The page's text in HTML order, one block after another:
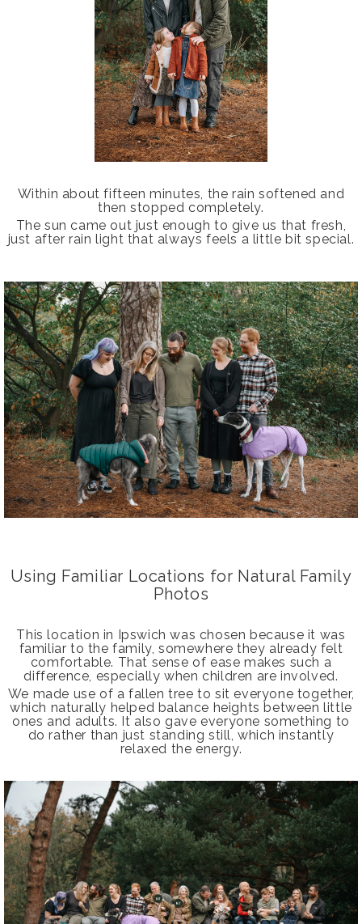
Within about fifteen minutes, the rain softened and
then stopped completely.
The sun came out just enough to give us that fresh,
just after rain light that always feels a little bit special.
Using Familiar Locations for Natural Family
Photos
This location in Ipswich was chosen because it was
familiar to the family, somewhere they already felt
comfortable. That sense of ease makes such a
difference, especially when children are involved.
We made use of a fallen tree to sit everyone together,
which naturally helped balance heights between little
ones and adults. It also gave everyone something to
do rather than just standing still, which instantly
relaxed the energy.